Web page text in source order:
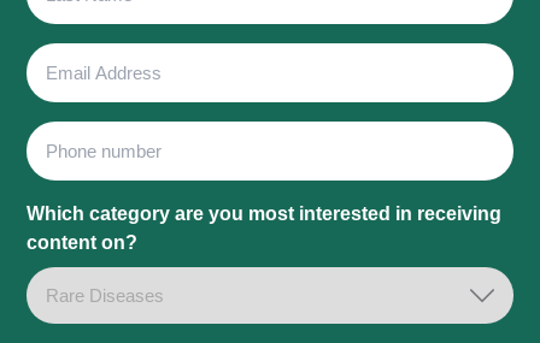
Name
Email
Address
Phone
Which category are you most interested in receiving
content on?